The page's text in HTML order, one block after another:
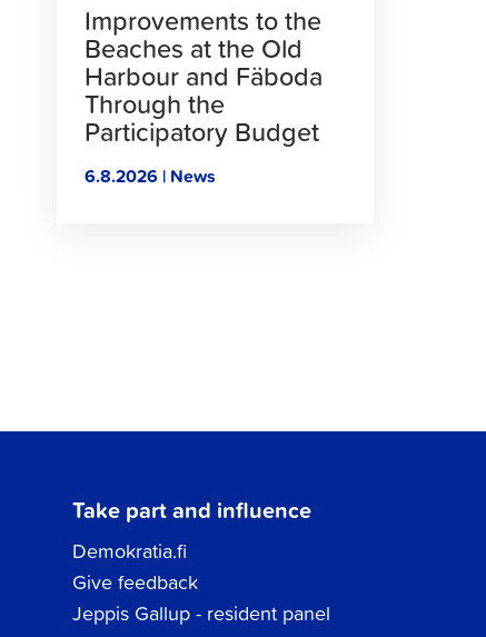
Improvements to the
Beaches at the Old
Harbour and Fäboda
Through the
Participatory Budget
6.8.2026 | News
Take part and influence
Demokratia.fi
Give feedback
Jeppis Gallup - resident panel